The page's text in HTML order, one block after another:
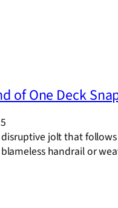
of One Deck
jolt that
handrail or